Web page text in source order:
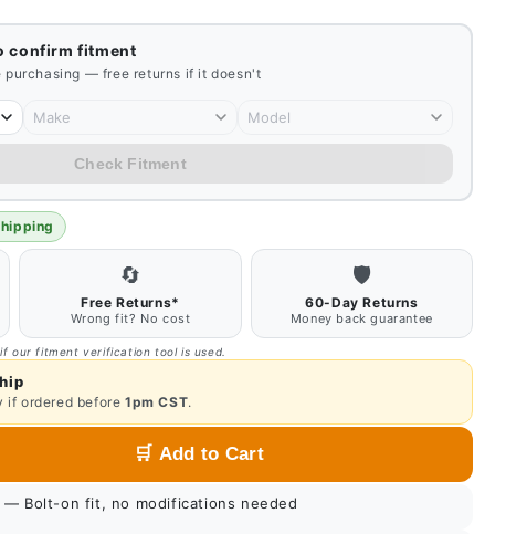
confirm fitment
purchasing — free returns if it doesn't
Make Model
Check Fitment
🔄
Free Returns*
Wrong fit? No cost
🛡️
60-Day Returns
Money back guarantee
our fitment verification tool is used.
if ordered before1pm CST.
🛒 Add to Cart
— Bolt-on fit, no modifications needed